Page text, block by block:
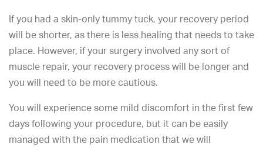
If you had a skin-only tummy tuck, your recovery period
will be shorter, as there is less healing that needs to take
place. However, if your surgery involved any sort of
muscle repair, your recovery process will be longer and
you will need to be more cautious.
You will experience some mild discomfort in the first few
days following your procedure, but it can be easily
managed with the pain medication that we will